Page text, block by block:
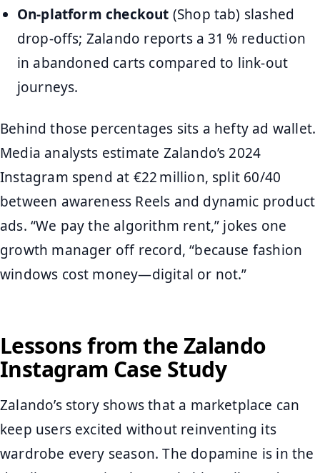
On‑platform checkout (Shop tab) slashed
drop‑offs; Zalando reports a 31 % reduction
in abandoned carts compared to link‑out
journeys.
Behind those percentages sits a hefty ad wallet.
Media analysts estimate Zalando’s 2024
Instagram spend at €22 million, split 60/40
between awareness Reels and dynamic product
ads. “We pay the algorithm rent,” jokes one
growth manager off record, “because fashion
windows cost money—digital or not.”
Lessons from the Zalando
Instagram Case Study
Zalando’s story shows that a marketplace can
keep users excited without reinventing its
wardrobe every season. The dopamine is in the